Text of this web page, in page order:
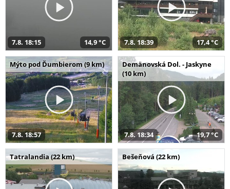
7.8. 18:15 14,9 °C 7.8. 18:39 17,4 °C
Mýto pod Ďumbierom (9 km)
7.8. 18:57
Demänovská Dol. - Jaskyne
(10 km)
7.8. 18:34 19,7 °C
Tatralandia (22 km) Bešeňová (22 km)